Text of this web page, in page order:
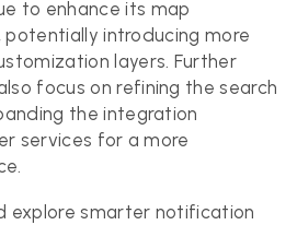
to enhance its map
potentially introducing more
layers. Further
focus on refining the search
the integration
services for a more
explore smarter notification